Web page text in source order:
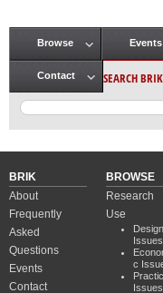
Main menu
Browse Events
Contact SEARCH
BRIK
About
Frequently
Asked
Questions
Events
Contact
BROWSE
Research
Use
Design
Issues
c
Issues